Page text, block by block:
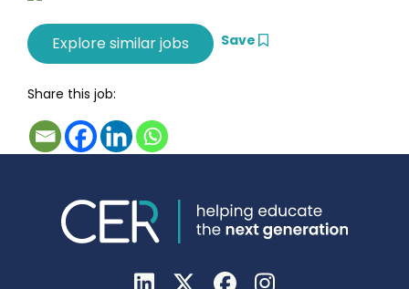
Save
Share this job: